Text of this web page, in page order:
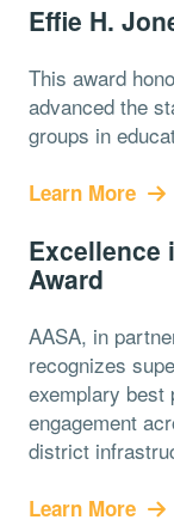
Effie H.
This award
advanced the
groups in
Learn More
Excellence
Award
AASA, in
recognizes
exemplary best
engagement
district
Learn More